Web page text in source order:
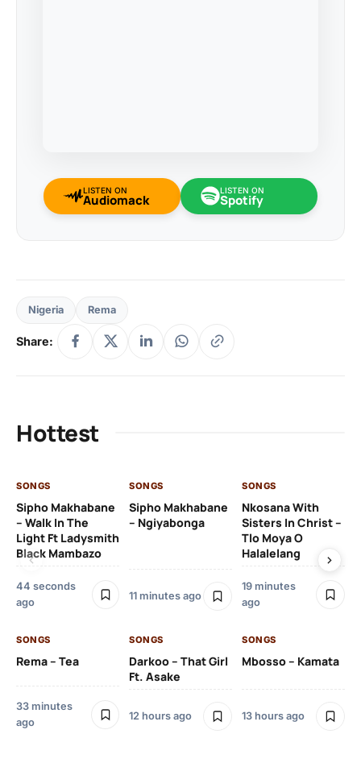
LISTEN ON
Audiomack
LISTEN ON
Spotify
Nigeria Rema
Share:
Hottest
SONGS
Sipho Makhabane
– Walk In The
Light Ft Ladysmith
Black Mambazo
44 seconds
ago
SONGS
Sipho Makhabane
– Ngiyabonga
11 minutes ago
SONGS
Nkosana With
Sisters In Christ –
Tlo Moya O
Halalelang
19 minutes
ago
SONGS
Rema – Tea
33 minutes
ago
SONGS
Darkoo – That Girl
Ft. Asake
12 hours ago
SONGS
Mbosso – Kamata
13 hours ago